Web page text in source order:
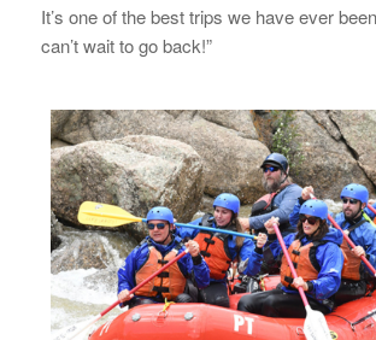
It’s one of the best trips we have ever
can’t wait to go back!”